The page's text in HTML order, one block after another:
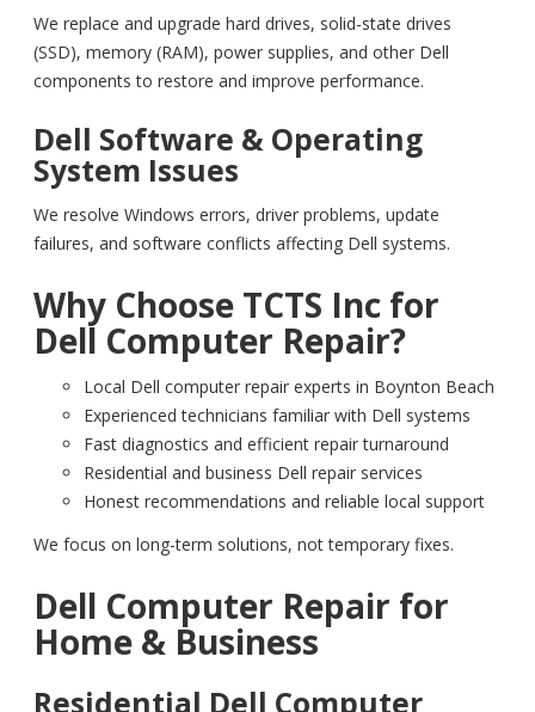
We replace and upgrade hard drives, solid-state drives
(SSD), memory (RAM), power supplies, and other Dell
components to restore and improve performance.
Dell Software & Operating
System Issues
We resolve Windows errors, driver problems, update
failures, and software conflicts affecting Dell systems.
Why Choose TCTS Inc for
Dell Computer Repair?
Local Dell computer repair experts in Boynton Beach
Experienced technicians familiar with Dell systems
Fast diagnostics and efficient repair turnaround
Residential and business Dell repair services
Honest recommendations and reliable local support
We focus on long-term solutions, not temporary fixes.
Dell Computer Repair for
Home & Business
Residential Dell Computer